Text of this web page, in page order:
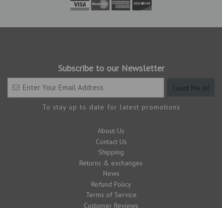
Subscribe to our Newsletter
To stay up to date for latest promotions
About Us
Contact Us
Shipping
Returns & exchanges
News
Refund Policy
Terms of Service
Customer Reviews